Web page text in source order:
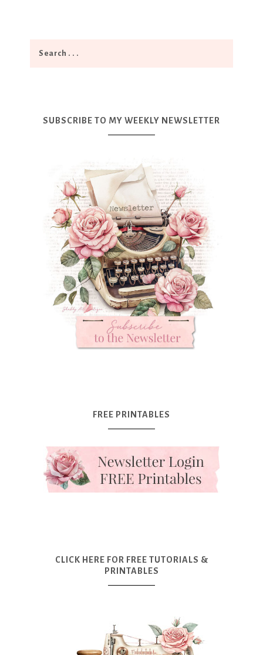
SUBSCRIBE TO MY WEEKLY NEWSLETTER
FREE PRINTABLES
CLICK HERE FOR FREE TUTORIALS &
PRINTABLES